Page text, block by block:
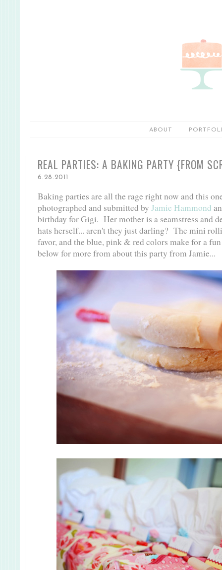
ABOUT
REAL PARTIES: A BAKING PARTY {FROM
6.28.2011
Baking parties are all the rage right now and this
photographed and submitted by Jamie Hammond
birthday for Gigi. Her mother is a seamstress and
hats herself... aren't they just darling? The mini
favor, and the blue, pink & red colors make for a
below for more from about this party from Jamie...